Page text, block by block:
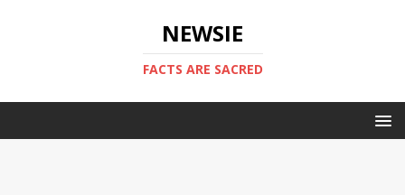
NEWSIE
FACTS ARE SACRED